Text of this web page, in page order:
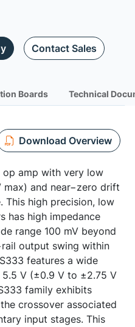
Contact Sales
Boards Technical
Download Overview
op amp with very low
and near−zero drift
This high precision, low
has high impedance
range 100 mV beyond
output swing within
features a wide
V (±0.9 V to ±2.75 V
family exhibits
crossover associated
input stages. This